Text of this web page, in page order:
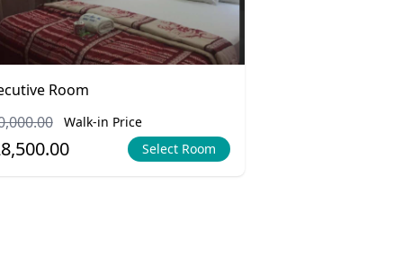
Room
Walk-in Price
Select Room